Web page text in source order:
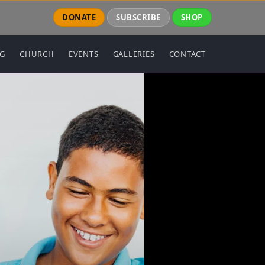
DONATE SUBSCRIBE SHOP
CHURCH EVENTS GALLERIES CONTACT